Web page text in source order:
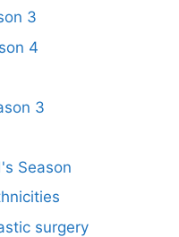
3
4
3
Season
surgery